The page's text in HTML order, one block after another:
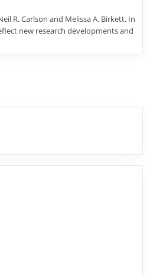
R. Carlson and Melissa A. Birkett. In
new research developments and